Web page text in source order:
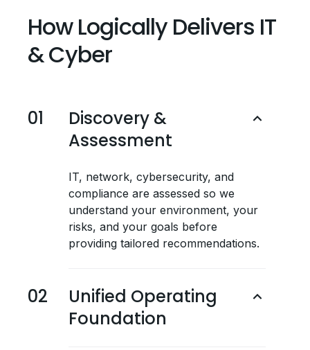
How Logically Delivers IT
& Cyber
01
Discovery &
Assessment
IT, network, cybersecurity, and
compliance are assessed so we
understand your environment, your
risks, and your goals before
providing tailored recommendations.
02
Unified Operating
Foundation